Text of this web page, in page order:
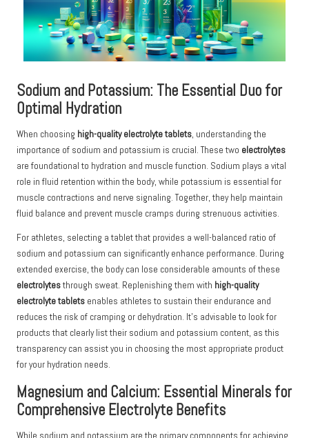
Sodium and Potassium: The Essential Duo for
Optimal Hydration
When choosing high-quality electrolyte tablets, understanding the
importance of sodium and potassium is crucial. These two electrolytes
are foundational to hydration and muscle function. Sodium plays a vital
role in fluid retention within the body, while potassium is essential for
muscle contractions and nerve signaling. Together, they help maintain
fluid balance and prevent muscle cramps during strenuous activities.
For athletes, selecting a tablet that provides a well-balanced ratio of
sodium and potassium can significantly enhance performance. During
extended exercise, the body can lose considerable amounts of these
electrolytesthrough sweat. Replenishing them with high-quality
electrolyte tablets enables athletes to sustain their endurance and
reduces the risk of cramping or dehydration. It’s advisable to look for
products that clearly list their sodium and potassium content, as this
transparency can assist you in choosing the most appropriate product
for your hydration needs.
Magnesium and Calcium: Essential Minerals for
Comprehensive Electrolyte Benefits